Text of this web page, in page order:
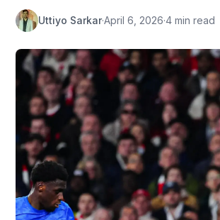
Uttiyo Sarkar·April 6, 2026·4 min read